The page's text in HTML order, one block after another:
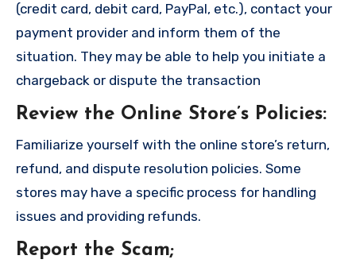
(credit card, debit card, PayPal, etc.), contact your
payment provider and inform them of the
situation. They may be able to help you initiate a
chargeback or dispute the transaction
Review the Online Store’s Policies:
Familiarize yourself with the online store’s return,
refund, and dispute resolution policies. Some
stores may have a specific process for handling
issues and providing refunds.
Report the Scam;